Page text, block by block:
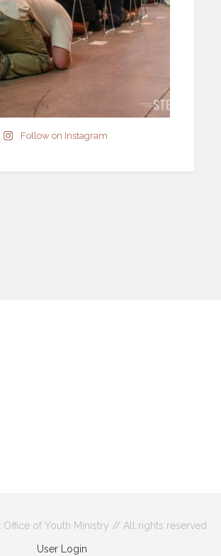
Follow on Instagram
of Youth Ministry // All rights reserved
User Login